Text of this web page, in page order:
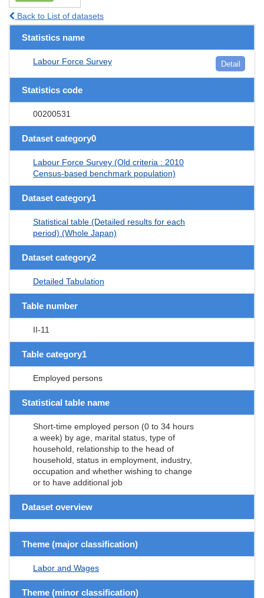
Back to List of datasets
Statistics name
Labour Force Survey Detail
Statistics code
00200531
Dataset category0
Labour Force Survey (Old criteria : 2010
Census-based benchmark population)
Dataset category1
Statistical table (Detailed results for each
period) (Whole Japan)
Dataset category2
Detailed Tabulation
Table number
II-11
Table category1
Employed persons
Statistical table name
Short-time employed person (0 to 34 hours
a week) by age, marital status, type of
household, relationship to the head of
household, status in employment, industry,
occupation and whether wishing to change
or to have additional job
Dataset overview
Theme (major classification)
Labor and Wages
Theme (minor classification)